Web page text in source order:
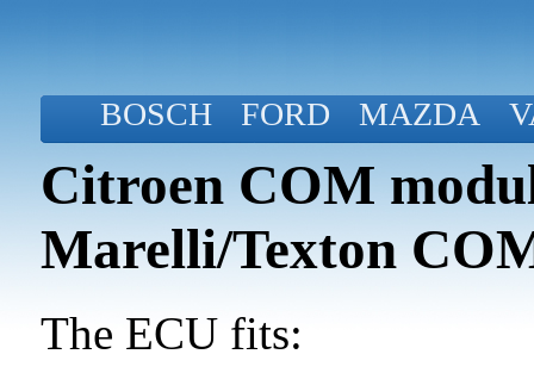
BOSCH FORD MAZDA
Citroen COM
Marelli/Texton
The ECU fits: